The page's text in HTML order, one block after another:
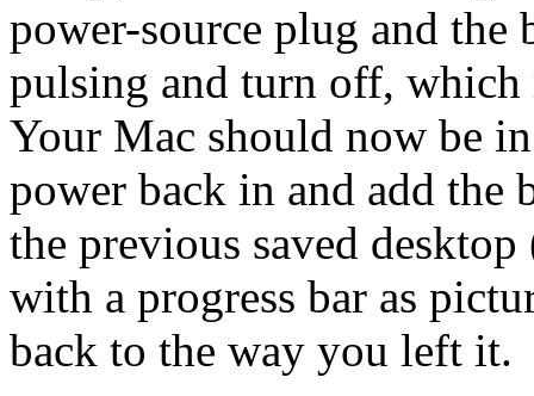
power-source plug and
pulsing and turn off, which
Your Mac should now be
power back in and add the
the previous saved
with a progress bar as
back to the way you left it.